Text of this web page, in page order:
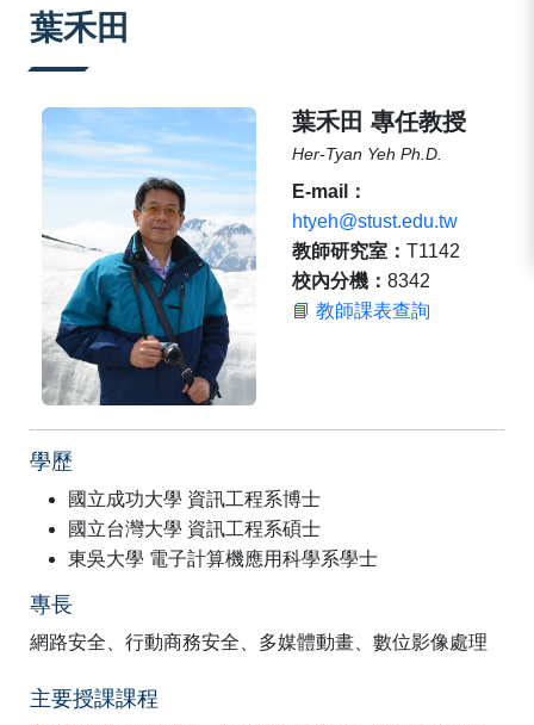
葉禾田
葉禾田 專任教授
Her-Tyan Yeh Ph.D.
E-mail：
htyeh@stust.edu.tw
教師研究室： T1142
校內分機： 8342
📘 教師課表查詢
學歷
國立成功大學 資訊工程系博士
國立台灣大學 資訊工程系碩士
東吳大學 電子計算機應用科學系學士
專長
網路安全、行動商務安全、多媒體動畫、數位影像處理
主要授課課程